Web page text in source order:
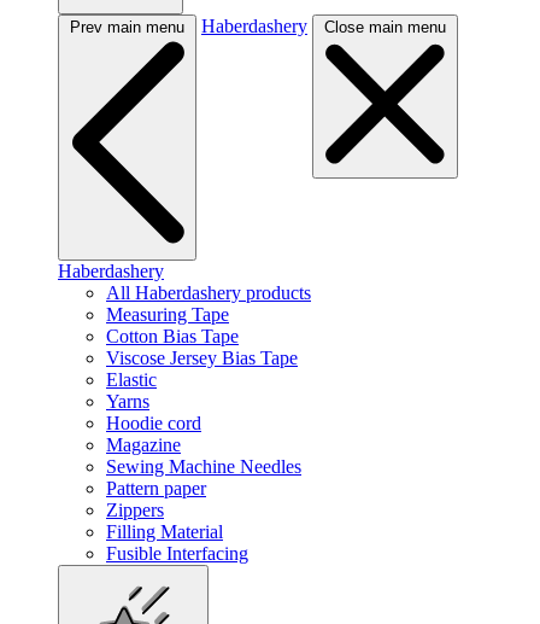
Prev main menu Haberdashery Close main menu
Haberdashery
All Haberdashery products
Measuring Tape
Cotton Bias Tape
Viscose Jersey Bias Tape
Elastic
Yarns
Hoodie cord
Magazine
Sewing Machine Needles
Pattern paper
Zippers
Filling Material
Fusible Interfacing